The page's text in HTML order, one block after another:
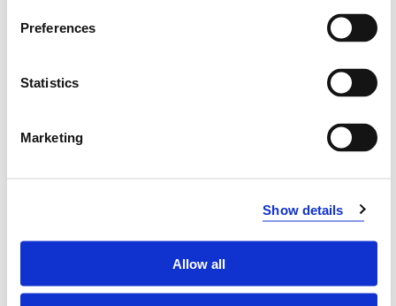
Preferences
Statistics
Marketing
Show details
Allow all
function that have failed due to technical, human and
organizing barriers (MTO).
time to rupture of process equipment and load-
industrial risk analysis and emergency properness
identify gaps compared to required SIL level. Should
be able to suggest cost effective solution that may be